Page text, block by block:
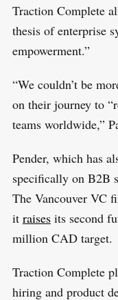
Traction Complete
thesis of enterprise
empowerment.”
“We couldn’t be
on their journey to
teams worldwide,”
Pender, which has
specifically on B2B
The Vancouver VC
it raisesits second
million CAD target.
Traction Complete
hiring and product